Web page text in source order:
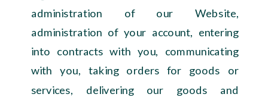
administration of our Website,
administration of your account, entering
into contracts with you, communicating
with you, taking orders for goods or
services, delivering our goods and